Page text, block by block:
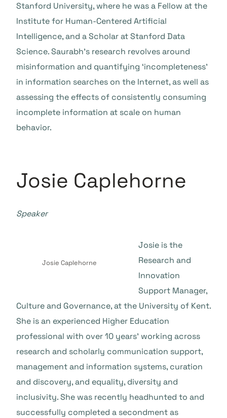
Stanford University, where he was a Fellow at the
Institute for Human-Centered Artificial
Intelligence, and a Scholar at Stanford Data
Science. Saurabh’s research revolves around
misinformation and quantifying ‘incompleteness’
in information searches on the Internet, as well as
assessing the effects of consistently consuming
incomplete information at scale on human
behavior.
Josie Caplehorne
Speaker
Josie Caplehorne
Josie is the
Research and
Innovation
Support Manager,
Culture and Governance, at the University of Kent.
She is an experienced Higher Education
professional with over 10 years’ working across
research and scholarly communication support,
management and information systems, curation
and discovery, and equality, diversity and
inclusivity. She was recently headhunted to and
successfully completed a secondment as